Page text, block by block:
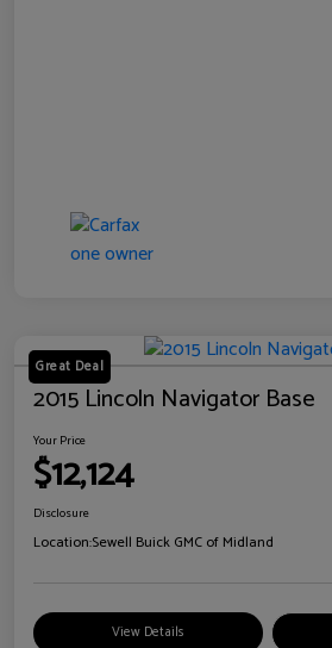
Great Deal
2015 Lincoln Navigator Base
Your Price
$12,124
Disclosure
Location:Sewell Buick GMC of Midland
View Details